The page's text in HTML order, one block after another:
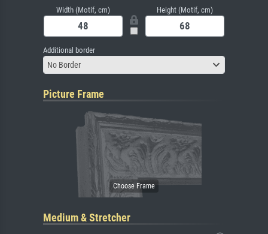
Width (Motif, cm) Height (Motif, cm)
Additional border
No Border
Picture Frame
Medium & Stretcher